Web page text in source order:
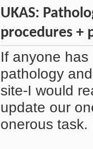
UKAS:
procedures +
If anyone
pathology
site-I would
update our
onerous task.